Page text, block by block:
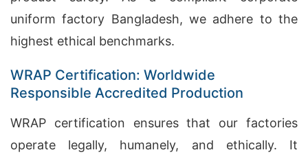
uniform factory Bangladesh, we adhere to the
highest ethical benchmarks.
WRAP Certification: Worldwide
Responsible Accredited Production
WRAP certification ensures that our factories
operate legally, humanely, and ethically. It